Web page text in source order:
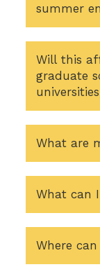
summer
Will this
graduate
What are
What can
Where